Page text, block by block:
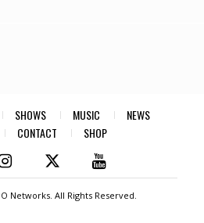
SHOWS MUSIC
NEWS
CONTACT SHOP
Networks. All Rights Reserved.